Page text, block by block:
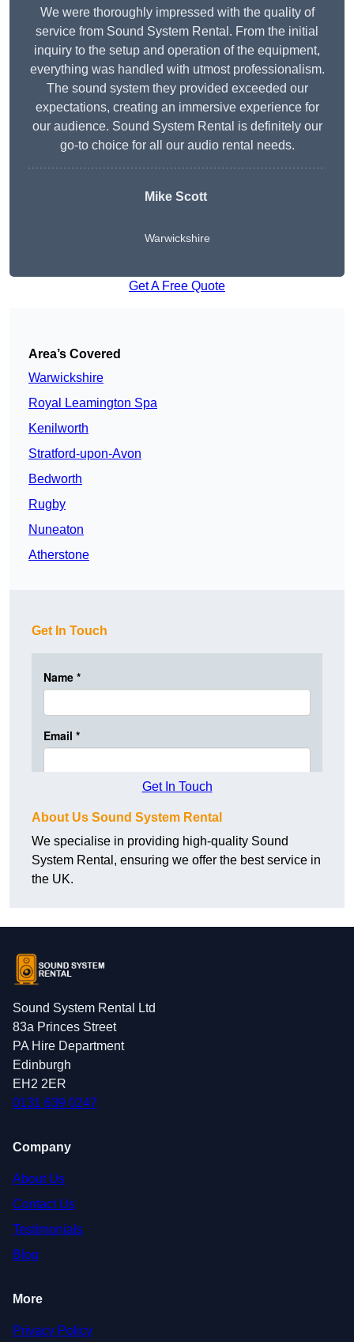
We were thoroughly impressed with the quality of
service from Sound System Rental. From the initial
inquiry to the setup and operation of the equipment,
everything was handled with utmost professionalism.
The sound system they provided exceeded our
expectations, creating an immersive experience for
our audience. Sound System Rental is definitely our
go-to choice for all our audio rental needs.
Mike Scott
Warwickshire
Get A Free Quote
Area’s Covered
Warwickshire
Royal Leamington Spa
Kenilworth
Stratford-upon-Avon
Bedworth
Rugby
Nuneaton
Atherstone
Get In Touch
Get In Touch
About Us Sound System Rental
We specialise in providing high-quality Sound
System Rental, ensuring we offer the best service in
the UK.
Sound System Rental Ltd
83a Princes Street
PA Hire Department
Edinburgh
EH2 2ER
0131 639 0247
Company
About Us
Contact Us
Testimonials
Blog
More
Privacy Policy